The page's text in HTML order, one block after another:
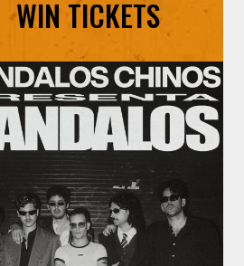
WIN TICKETS